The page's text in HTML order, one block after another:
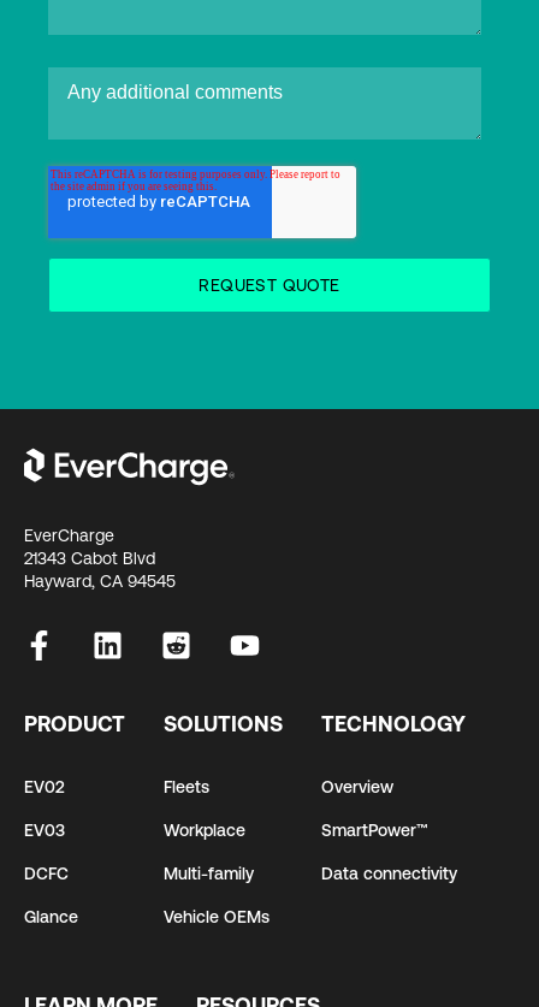
EverCharge
21343 Cabot Blvd
Hayward, CA 94545
PRODUCT
EV02
EV03
DCFC
Glance
SOLUTIONS
Fleets
Workplace
Multi-family
Vehicle OEMs
TECHNOLOGY
Overview
SmartPower™
Data connectivity